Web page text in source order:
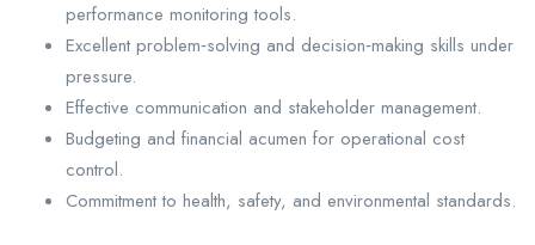
performance monitoring tools.
Excellent problem‑solving and decision‑making skills under
pressure.
Effective communication and stakeholder management.
Budgeting and financial acumen for operational cost
control.
Commitment to health, safety, and environmental standards.